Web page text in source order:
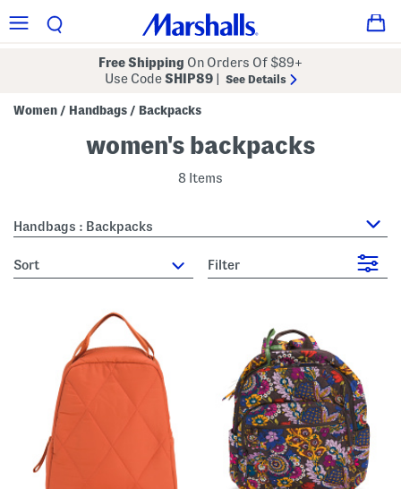
Free Shipping On Orders Of $89+
Use CodeSHIP89 See Details
Women / Handbags / Backpacks
women's backpacks
8 Items
Handbags : Backpacks
sort Filter